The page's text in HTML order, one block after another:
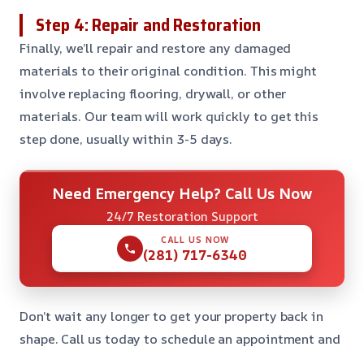
Step 4: Repair and Restoration
Finally, we’ll repair and restore any damaged
materials to their original condition. This might
involve replacing flooring, drywall, or other
materials. Our team will work quickly to get this
step done, usually within 3-5 days.
Need Emergency Help? Call Us Now
24/7 Restoration Support
CALL US NOW
(281) 717-6340
Don’t wait any longer to get your property back in
shape. Call us today to schedule an appointment and